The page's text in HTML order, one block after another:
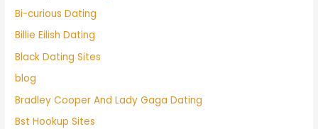
Bi-curious Dating
Billie Eilish Dating
Black Dating Sites
blog
Bradley Cooper And Lady Gaga Dating
Bst Hookup Sites